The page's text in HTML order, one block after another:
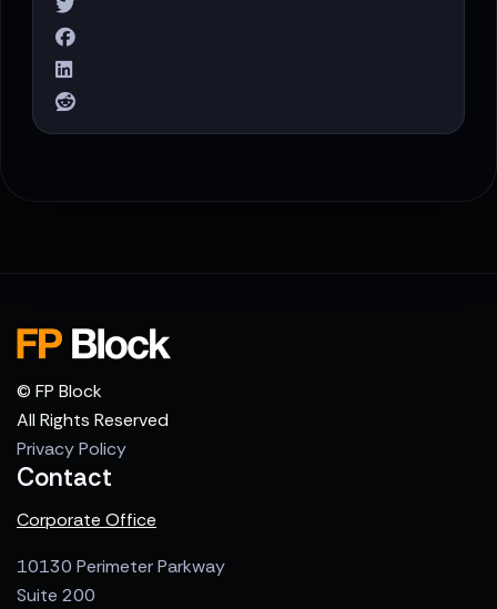
© FP Block
All Rights Reserved
Privacy Policy
Contact
Corporate Office
10130 Perimeter Parkway
Suite 200